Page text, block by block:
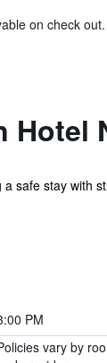
on check out.
Hotel
safe stay with
PM
vary by